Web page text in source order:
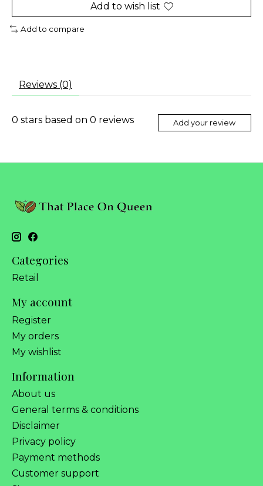
Add to wish list
Add to compare
Reviews (0)
0 stars based on 0 reviews Add your review
Categories
Retail
My account
Register
My orders
My wishlist
Information
About us
General terms & conditions
Disclaimer
Privacy policy
Payment methods
Customer support